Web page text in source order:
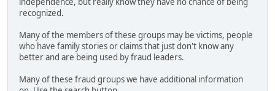
recognized.
Many of the members of these groups may be victims, people
who have family stories or claims that just don't know any
better and are being used by fraud leaders.
Many of these fraud groups we have additional information